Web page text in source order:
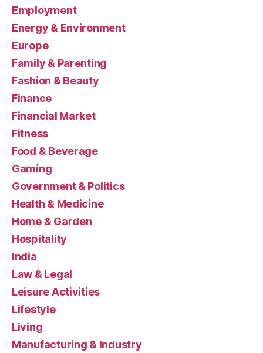
Employment
Energy & Environment
Europe
Family & Parenting
Fashion & Beauty
Finance
Financial Market
Fitness
Food & Beverage
Gaming
Government & Politics
Health & Medicine
Home & Garden
Hospitality
India
Law & Legal
Leisure Activities
Lifestyle
Living
Manufacturing & Industry